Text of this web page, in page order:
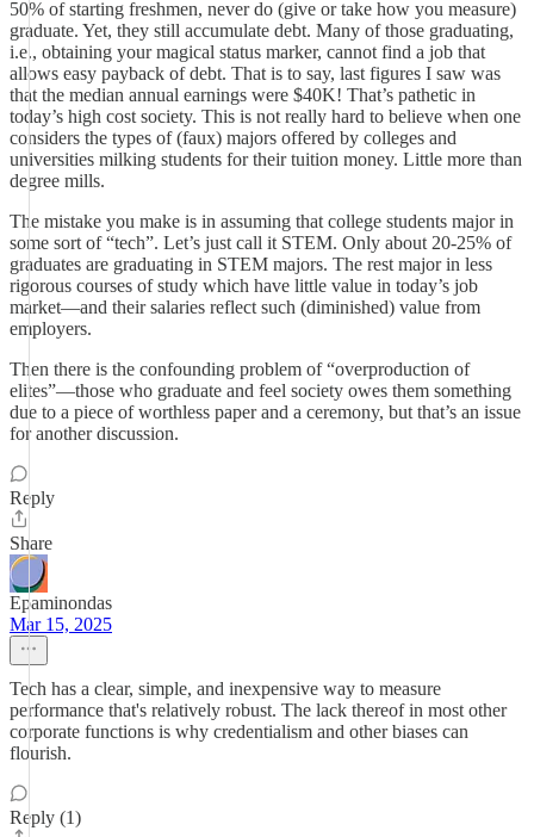
50% of starting freshmen, never do (give or take how you measure)
graduate. Yet, they still accumulate debt. Many of those graduating,
i.e., obtaining your magical status marker, cannot find a job that
allows easy payback of debt. That is to say, last figures I saw was
that the median annual earnings were $40K! That’s pathetic in
today’s high cost society. This is not really hard to believe when one
considers the types of (faux) majors offered by colleges and
universities milking students for their tuition money. Little more than
degree mills.
The mistake you make is in assuming that college students major in
some sort of “tech”. Let’s just call it STEM. Only about 20-25% of
graduates are graduating in STEM majors. The rest major in less
rigorous courses of study which have little value in today’s job
market—and their salaries reflect such (diminished) value from
employers.
Then there is the confounding problem of “overproduction of
elites”—those who graduate and feel society owes them something
due to a piece of worthless paper and a ceremony, but that’s an issue
for another discussion.
Reply
Share
Epaminondas
Mar 15, 2025
Tech has a clear, simple, and inexpensive way to measure
performance that's relatively robust. The lack thereof in most other
corporate functions is why credentialism and other biases can
flourish.
Reply (1)